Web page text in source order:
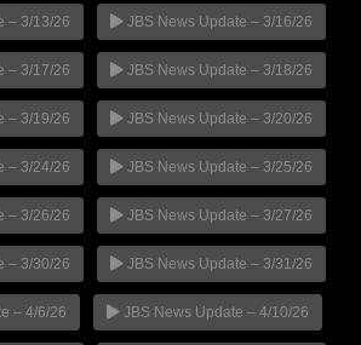
– 3/13/26 JBS News Update – 3/16/26
– 3/17/26 JBS News Update – 3/18/26
– 3/19/26 JBS News Update – 3/20/26
– 3/24/26 JBS News Update – 3/25/26
– 3/26/26 JBS News Update – 3/27/26
– 3/30/26 JBS News Update – 3/31/26
– 4/6/26 JBS News Update – 4/10/26